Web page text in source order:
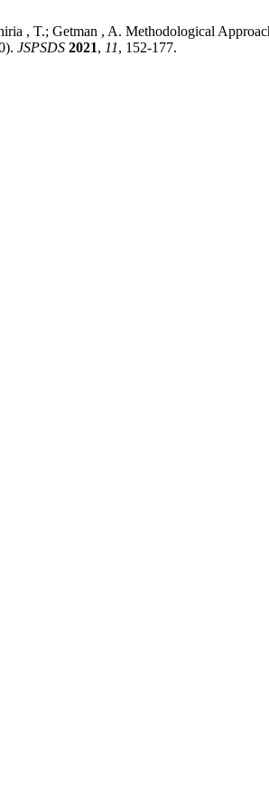
, T.; Getman , A. Methodological
JSPSDS 2021, 11, 152-177.